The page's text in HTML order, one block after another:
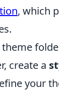
, which
theme
create a
your